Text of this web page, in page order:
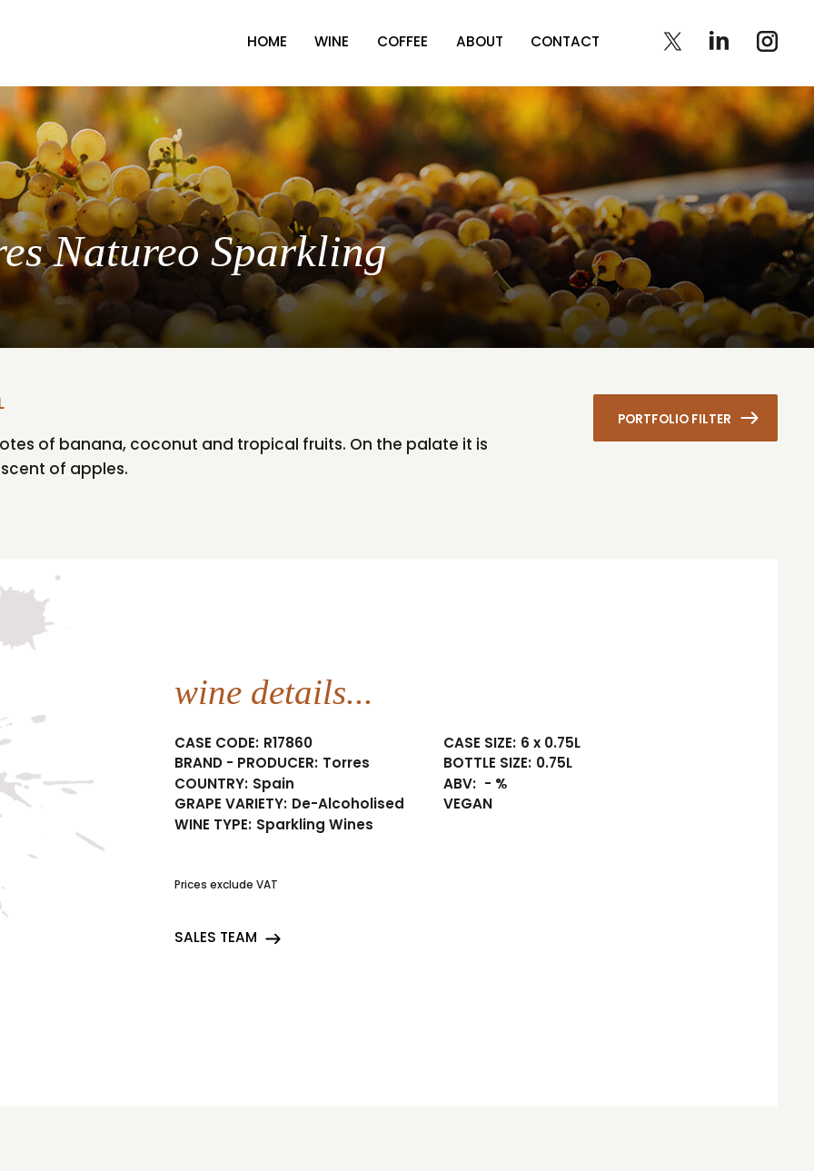
HOME WINE COFFEE ABOUT CONTACT
Natureo Sparkling
PORTFOLIO FILTER
of banana, coconut and tropical fruits. On the palate it is
of apples.
wine details...
CASE CODE: R17860
BRAND - PRODUCER: Torres
COUNTRY: Spain
GRAPE VARIETY: De-Alcoholised
WINE TYPE: Sparkling Wines
CASE SIZE: 6 x 0.75L
BOTTLE SIZE: 0.75L
ABV:
- %
VEGAN
Prices exclude VAT
SALES TEAM